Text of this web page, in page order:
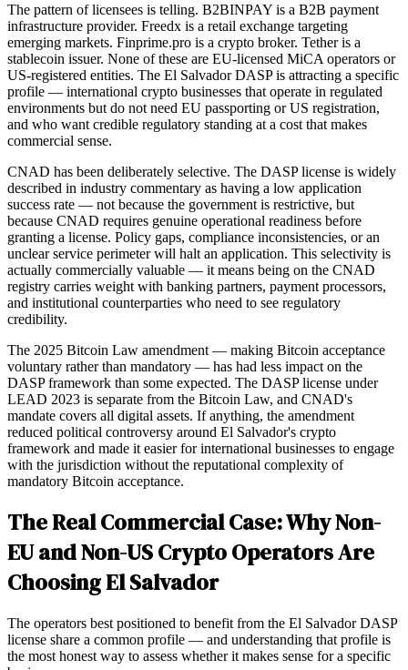
The pattern of licensees is telling. B2BINPAY is a B2B payment
infrastructure provider. Freedx is a retail exchange targeting
emerging markets. Finprime.pro is a crypto broker. Tether is a
stablecoin issuer. None of these are EU-licensed MiCA operators or
US-registered entities. The El Salvador DASP is attracting a specific
profile — international crypto businesses that operate in regulated
environments but do not need EU passporting or US registration,
and who want credible regulatory standing at a cost that makes
commercial sense.
CNAD has been deliberately selective. The DASP license is widely
described in industry commentary as having a low application
success rate — not because the government is restrictive, but
because CNAD requires genuine operational readiness before
granting a license. Policy gaps, compliance inconsistencies, or an
unclear service perimeter will halt an application. This selectivity is
actually commercially valuable — it means being on the CNAD
registry carries weight with banking partners, payment processors,
and institutional counterparties who need to see regulatory
credibility.
The 2025 Bitcoin Law amendment — making Bitcoin acceptance
voluntary rather than mandatory — has had less impact on the
DASP framework than some expected. The DASP license under
LEAD 2023 is separate from the Bitcoin Law, and CNAD's
mandate covers all digital assets. If anything, the amendment
reduced political controversy around El Salvador's crypto
framework and made it easier for international businesses to engage
with the jurisdiction without the reputational complexity of
mandatory Bitcoin acceptance.
The Real Commercial Case: Why Non-
EU and Non-US Crypto Operators Are
Choosing El Salvador
The operators best positioned to benefit from the El Salvador DASP
license share a common profile — and understanding that profile is
the most honest way to assess whether it makes sense for a specific